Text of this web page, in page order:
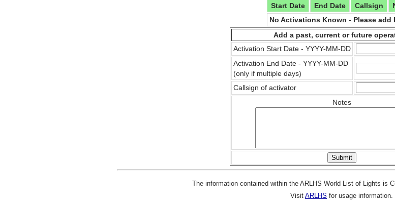
Start Date
End Date Callsign
No Activations Known - Please add
Add a past, current or future
Activation Start Date - YYYY-MM-DD
Activation End Date - YYYY-MM-DD
(only if multiple days)
Callsign of activator
Notes
The information contained within the ARLHS World List of Lights is
Visit ARLHS for usage information.